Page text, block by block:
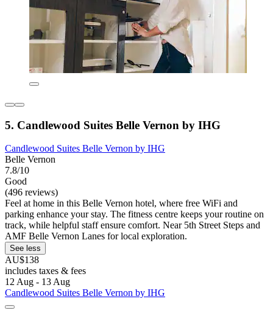
5. Candlewood Suites Belle Vernon by IHG
Candlewood Suites Belle Vernon by IHG
Belle Vernon
7.8/10
Good
(496 reviews)
Feel at home in this Belle Vernon hotel, where free WiFi and
parking enhance your stay. The fitness centre keeps your routine on
track, while helpful staff ensure comfort. Near 5th Street Steps and
AMF Belle Vernon Lanes for local exploration.
See less
AU$138
includes taxes & fees
12 Aug - 13 Aug
Candlewood Suites Belle Vernon by IHG